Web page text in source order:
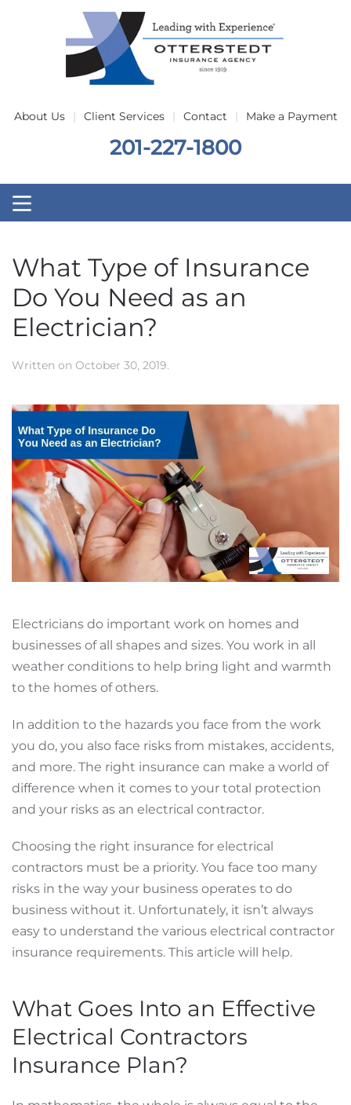
Skip to main content
About Us Client Services Contact Make a Payment
201-227-1800
What Type of Insurance
Do You Need as an
Electrician?
Written on October 30, 2019.
Electricians do important work on homes and
businesses of all shapes and sizes. You work in all
weather conditions to help bring light and warmth
to the homes of others.
In addition to the hazards you face from the work
you do, you also face risks from mistakes, accidents,
and more. The right insurance can make a world of
difference when it comes to your total protection
and your risks as an electrical contractor.
Choosing the right insurance for electrical
contractors must be a priority. You face too many
risks in the way your business operates to do
business without it. Unfortunately, it isn’t always
easy to understand the various electrical contractor
insurance requirements. This article will help.
What Goes Into an Effective
Electrical Contractors
Insurance Plan?